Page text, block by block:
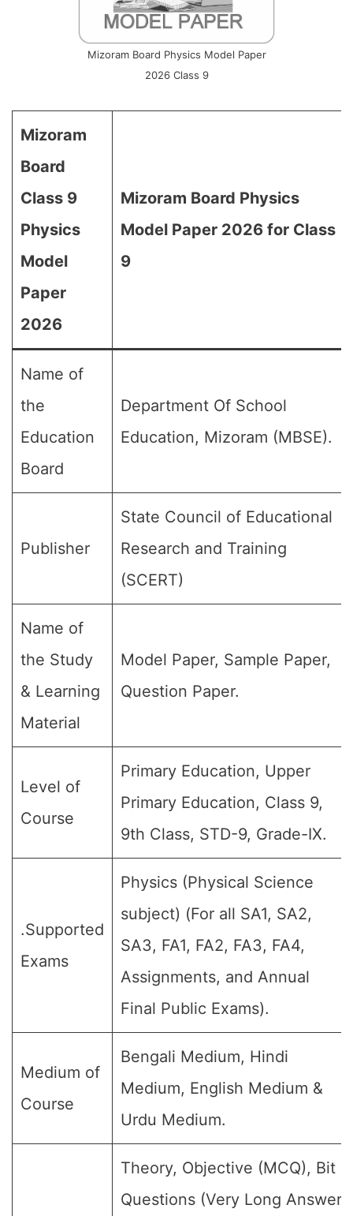
Mizoram Board Physics Model Paper
2026 Class 9
Mizoram
Board
Class 9
Physics
Model
Paper
2026
Mizoram Board Physics
Model Paper 2026 for Class
9
Name of
the
Education
Board
Department Of School
Education, Mizoram (MBSE).
Publisher
State Council of Educational
Research and Training
(SCERT)
Name of
the Study
& Learning
Material
Model Paper, Sample Paper,
Question Paper.
Level of
Course
Primary Education, Upper
Primary Education, Class 9,
9th Class, STD-9, Grade-IX.
.Supported
Exams
Physics (Physical Science
subject) (For all SA1, SA2,
SA3, FA1, FA2, FA3, FA4,
Assignments, and Annual
Final Public Exams).
Medium of
Course
Bengali Medium, Hindi
Medium, English Medium &
Urdu Medium.
Theory, Objective (MCQ), Bit
Questions (Very Long Answer